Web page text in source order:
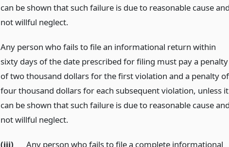
can be shown that such failure is due to reasonable cause
not willful neglect.
Any person who fails to file an informational return within
sixty days of the date prescribed for filing must pay a penalty
of two thousand dollars for the first violation and a penalty of
four thousand dollars for each subsequent violation, unless it
can be shown that such failure is due to reasonable cause
not willful neglect.
(iii) Any person who fails to file a complete informational